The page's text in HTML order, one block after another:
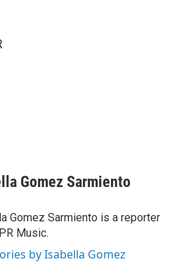
Gomez Sarmiento
Gomez Sarmiento is a reporter
Music.
by Isabella Gomez